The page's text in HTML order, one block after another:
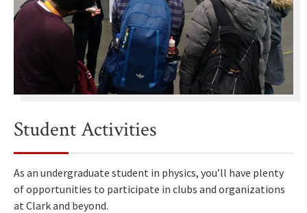
Student Activities
As an undergraduate student in physics, you’ll have plenty
of opportunities to participate in clubs and organizations
at Clark and beyond.